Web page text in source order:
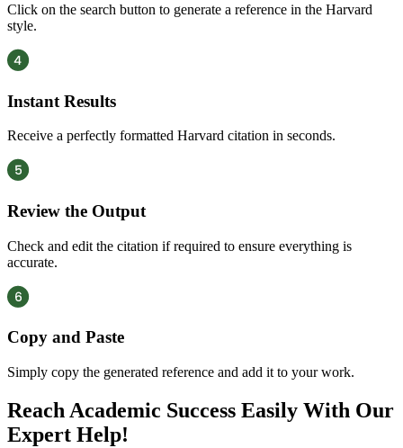
Click on the search button to generate a reference in the Harvard
style.
Instant Results
Receive a perfectly formatted Harvard citation in seconds.
Review the Output
Check and edit the citation if required to ensure everything is
accurate.
Copy and Paste
Simply copy the generated reference and add it to your work.
Reach Academic Success Easily With Our
Expert Help!